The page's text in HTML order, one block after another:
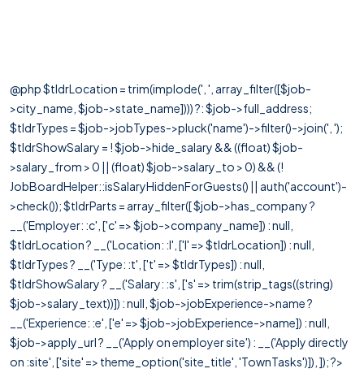
@php $tldrLocation = trim(implode(', ', array_filter([$job-
>city_name, $job->state_name]))) ?: $job->full_address;
$tldrTypes = $job->jobTypes->pluck('name')->filter()->join(', ');
$tldrShowSalary = ! $job->hide_salary && ((float) $job-
>salary_from > 0 || (float) $job->salary_to > 0) && (!
JobBoardHelper::isSalaryHiddenForGuests() || auth('account')-
>check()); $tldrParts = array_filter([ $job->has_company ?
__('Employer: :c', ['c' => $job->company_name]) : null,
$tldrLocation ? __('Location: :l', ['l' => $tldrLocation]) : null,
$tldrTypes ? __('Type: :t', ['t' => $tldrTypes]) : null,
$tldrShowSalary ? __('Salary: :s', ['s' => trim(strip_tags((string)
$job->salary_text))]) : null, $job->jobExperience->name ?
__('Experience: :e', ['e' => $job->jobExperience->name]) : null,
$job->apply_url ? __('Apply on employer site') : __('Apply directly
on :site', ['site' => theme_option('site_title', 'TownTasks')]), ]); ?>